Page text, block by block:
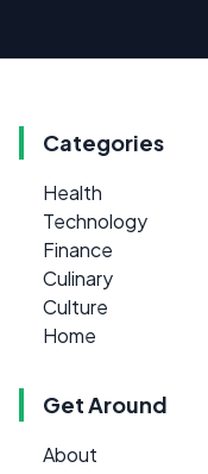
Categories
Health
Technology
Finance
Culinary
Culture
Home
Get Around
About